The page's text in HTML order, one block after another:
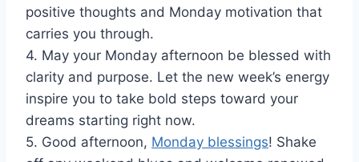
positive thoughts and Monday motivation that
carries you through.
4. May your Monday afternoon be blessed with
clarity and purpose. Let the new week’s energy
inspire you to take bold steps toward your
dreams starting right now.
5. Good afternoon, Monday blessings! Shake